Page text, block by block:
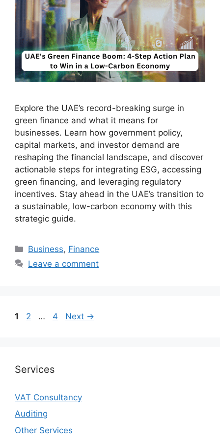
Explore the UAE’s record-breaking surge in
green finance and what it means for
businesses. Learn how government policy,
capital markets, and investor demand are
reshaping the financial landscape, and discover
actionable steps for integrating ESG, accessing
green financing, and leveraging regulatory
incentives. Stay ahead in the UAE’s transition to
a sustainable, low-carbon economy with this
strategic guide.
Business, Finance
Leave a comment
1 2 … 4 Next →
Services
VAT Consultancy
Auditing
Other Services